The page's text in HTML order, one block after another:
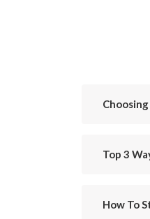
Top 3
How To